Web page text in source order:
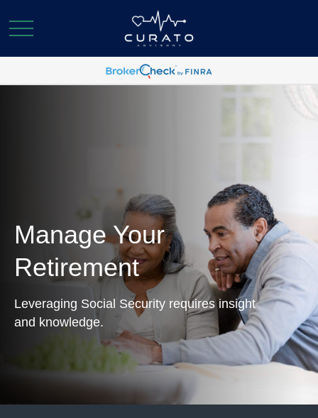
Manage Your
Retirement
Leveraging Social Security requires insight
and knowledge.